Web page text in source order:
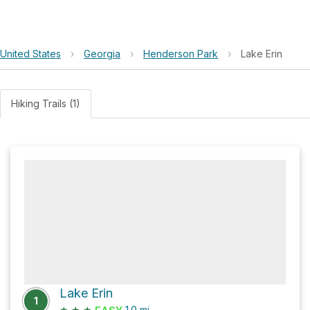
United States › Georgia › Henderson Park › Lake Erin
Hiking Trails (1)
1
Lake Erin